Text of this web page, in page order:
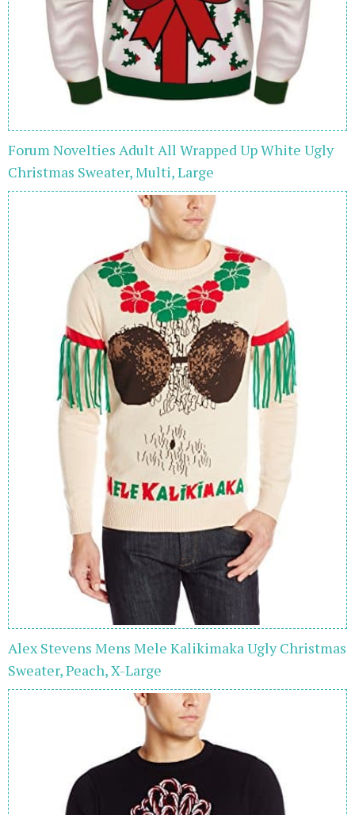
Forum Novelties Adult All Wrapped Up White Ugly
Christmas Sweater, Multi, Large
Alex Stevens Mens Mele Kalikimaka Ugly Christmas
Sweater, Peach, X-Large